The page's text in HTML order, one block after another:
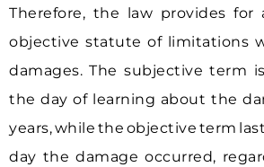
Therefore, the law provides for
objective statute of limitations
damages. The subjective term
the day of learning about the
years, while the objective term
day the damage occurred,